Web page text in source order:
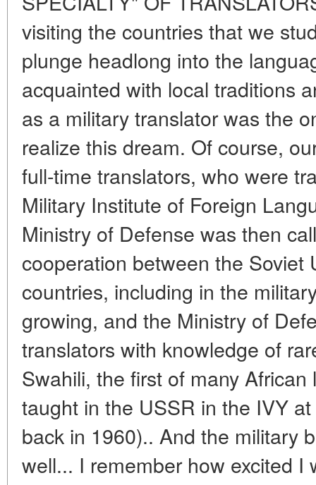
visiting the countries that we
plunge headlong into the
acquainted with local traditions
as a military translator was the
realize this dream. Of course,
full-time translators, who were
Military Institute of Foreign
Ministry of Defense was then
cooperation between the Soviet
countries, including in the
growing, and the Ministry of
translators with knowledge of
Swahili, the first of many
taught in the USSR in the IVY
back in 1960).. And the military
well... I remember how excited I